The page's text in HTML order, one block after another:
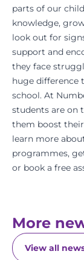
parts of our
knowledge,
look out for
support and
they face
huge difference
school. At
students are on
them boost
learn more
programmes,
or book a free
More
View all